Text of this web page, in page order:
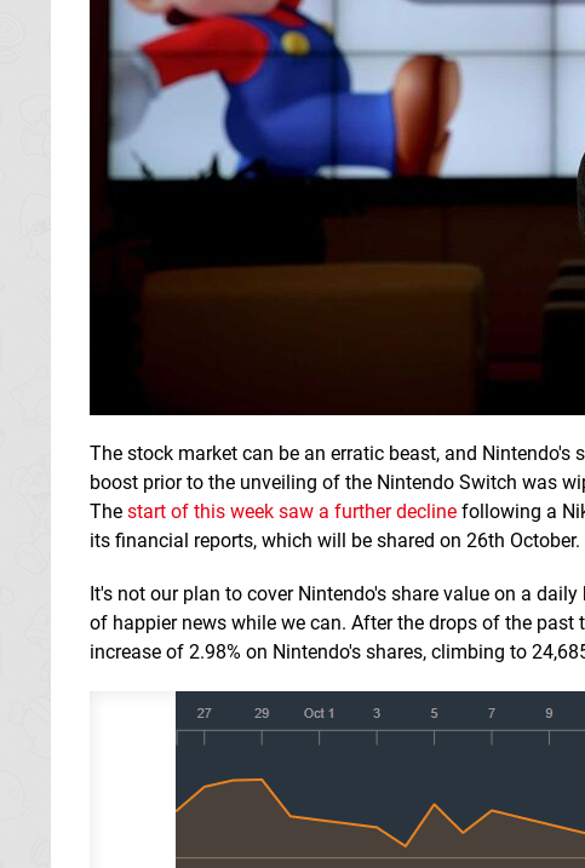
The stock market can be an erratic beast, and
boost prior to the unveiling of the Nintendo Switch was
The start of this week saw a further decline following a
its financial reports, which will be shared on 26th October.
It's not our plan to cover Nintendo's share value on a
of happier news while we can. After the drops of the
increase of 2.98% on Nintendo's shares, climbing to